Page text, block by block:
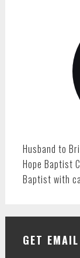
Husband to
Hope Baptist
Baptist with
GET